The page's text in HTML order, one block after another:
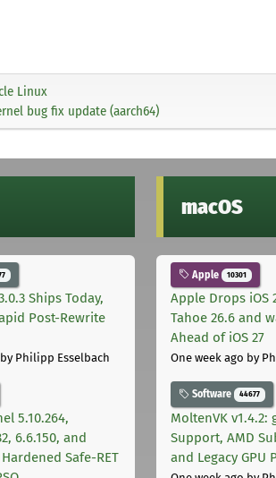
Linux
bug fix update (aarch64)
Ships Today,
Post-Rewrite
by Philipp Esselbach
5.10.264,
6.6.150, and
Safe-RET
macOS
Apple 10301
Apple Drops iOS
Tahoe 26.6 and
Ahead of iOS 27
One week ago by
Software 44677
MoltenVK v1.4.2:
Support, AMD
and Legacy GPU